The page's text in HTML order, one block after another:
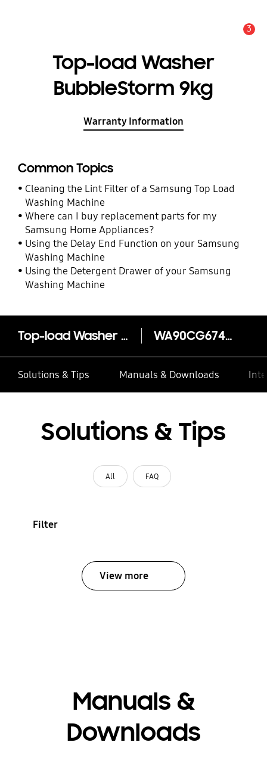
3
Top-load Washer
BubbleStorm 9kg
Warranty Information
Common Topics
Cleaning the Lint Filter of a Samsung Top Load
Washing Machine
Where can I buy replacement parts for my
Samsung Home Appliances?
Using the Delay End Function on your Samsung
Washing Machine
Using the Detergent Drawer of your Samsung
Washing Machine
Top-load Washer BubbleStorm 9kg WA90CG6745BW
Solutions & Tips Manuals & Downloads
Solutions & Tips
All FAQ
Filter
View more
Manuals &
Downloads